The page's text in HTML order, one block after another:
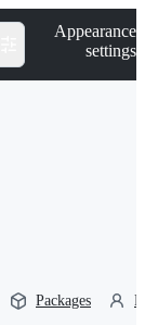
Appearance
settings
Packages